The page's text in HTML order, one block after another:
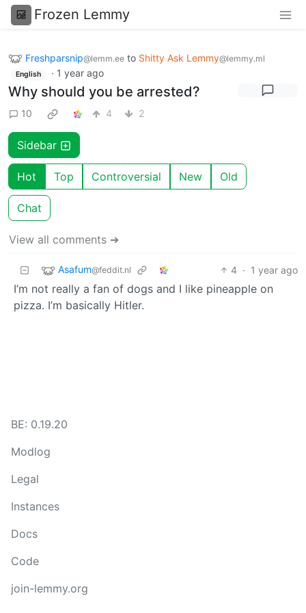
Frozen Lemmy
Freshparsnip@lemm.ee to Shitty Ask Lemmy@lemmy.ml
English · 1 year ago
Why should you be arrested?
10 4 2
Sidebar
Hot Top Controversial New Old
Chat
View all comments ➔
Asafum@feddit.nl 4 · 1 year ago
I’m not really a fan of dogs and I like pineapple on
pizza. I’m basically Hitler.
BE: 0.19.20
Modlog
Legal
Instances
Docs
Code
join-lemmy.org